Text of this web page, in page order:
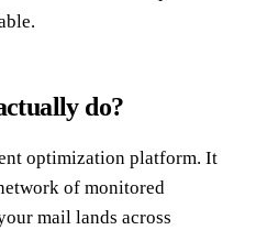
do?
optimization platform. It
of monitored
mail lands across